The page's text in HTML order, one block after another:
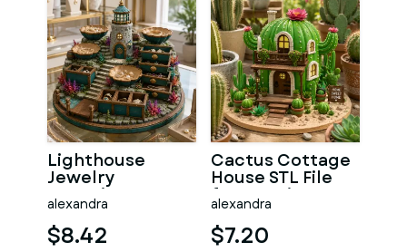
Lighthouse
Jewelry
Organizer STL
File for 3D Print
alexandra
$8.42
Cactus Cottage
House STL File
for 3D Print
alexandra
$7.20